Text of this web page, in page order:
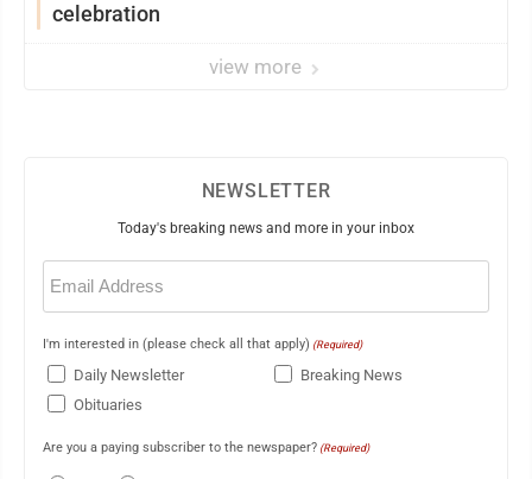
celebration
view more
NEWSLETTER
Today's breaking news and more in your inbox
Email
(Required)
I'm interested in (please check all that apply) (Required)
Daily Newsletter
Breaking News
Obituaries
Are you a paying subscriber to the newspaper? (Required)